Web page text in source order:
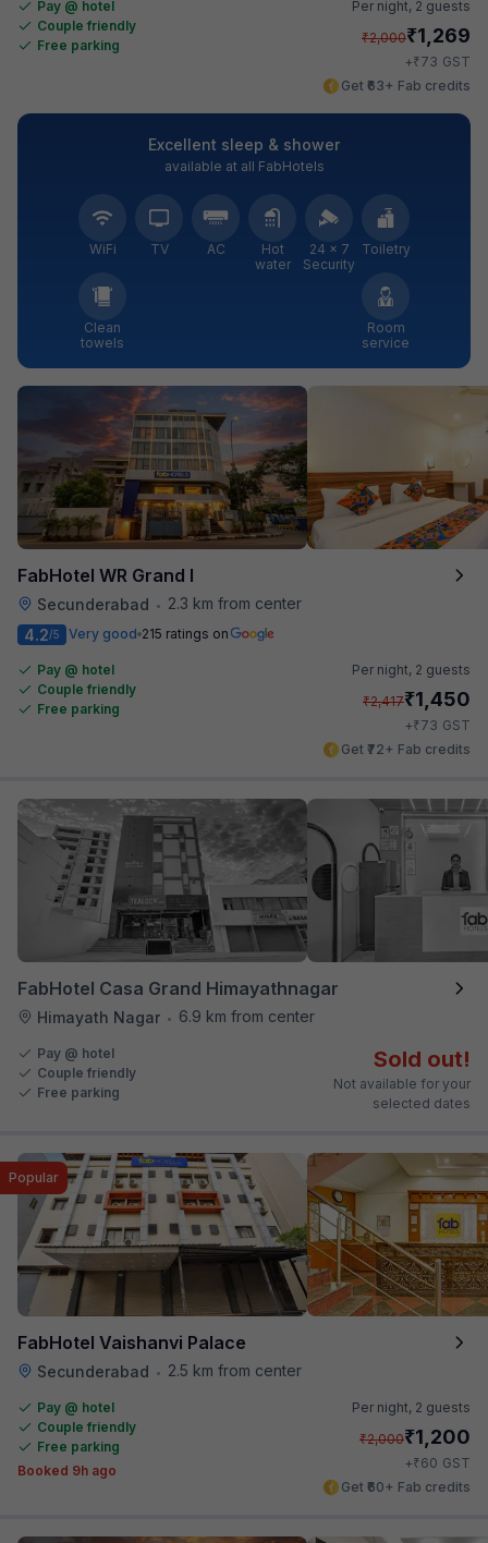
Pay @ hotel
Couple friendly
Free parking
Per night, 2 guests
₹2,000₹1,269
+₹73 GST
Get ₹63+ Fab credits
Excellent sleep & shower
available at all FabHotels
WiFi TV AC
Hot
water
24 × 7
Security
Toiletry
Clean
towels
Room
service
FabHotel WR Grand I
Secunderabad •
2.3 km from center
4.2/5 Very good 215 ratings on
Pay @ hotel
Couple friendly
Free parking
Per night, 2 guests
₹2,417₹1,450
+₹73 GST
Get ₹72+ Fab credits
FabHotel Casa Grand Himayathnagar
Himayath Nagar • 6.9 km from center
Pay @ hotel
Couple friendly
Free parking
Sold out!
Not available for your
selected dates
FabHotel Vaishanvi Palace
Secunderabad • 2.5 km from center
Popular
Pay @ hotel
Couple friendly
Free parking
Booked 9h ago
Per night, 2 guests
₹2,000₹1,200
+₹60 GST
Get ₹60+ Fab credits